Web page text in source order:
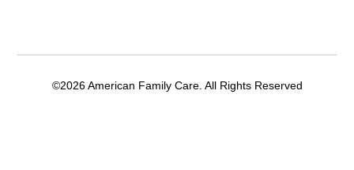
©2026 American Family Care. All Rights Reserved